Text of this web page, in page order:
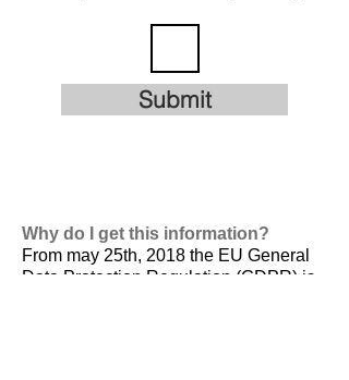
Submit
Why do I get this information?
From may 25th, 2018 the EU General
Data Protection Regulation (GDPR) is